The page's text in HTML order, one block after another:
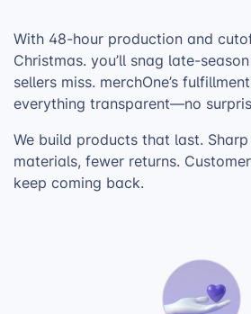
With 48-hour production and
Christmas. you’ll snag late-
sellers miss. merchOne’s
everything transparent—no
We build products that last.
materials, fewer returns.
keep coming back.